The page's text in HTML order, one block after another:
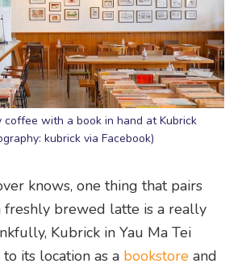
coffee with a book in hand at Kubrick
kubrick via Facebook)
knows, one thing that pairs
brewed latte is a really
Kubrick in Yau Ma Tei
its location as a bookstore and